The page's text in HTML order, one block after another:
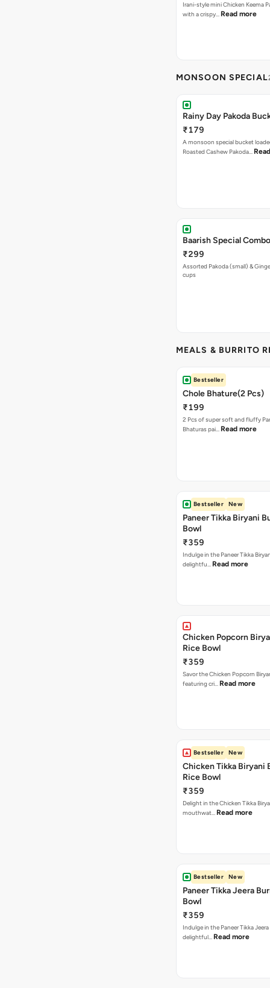
Irani-style mini Chicken Keema
with a crispy… Read more
MONSOON SPECIAL
Rainy Day Pakoda
₹179
A monsoon special bucket
Roasted Cashew Pakoda…
Baarish Special Combo
₹299
Assorted Pakoda (small) &
cups
MEALS & BURRITO
Bestseller
Chole Bhature(2 Pcs)
₹199
2 Pcs of super soft and fluffy
Bhaturas pai… Read more
Bestseller New
Paneer Tikka Biryani
Bowl
₹359
Indulge in the Paneer Tikka
delightfu… Read more
Chicken Popcorn
Rice Bowl
₹359
Savor the Chicken Popcorn
featuring cri… Read more
Bestseller New
Chicken Tikka Biryani
Rice Bowl
₹359
Delight in the Chicken Tikka
mouthwat… Read more
Bestseller New
Paneer Tikka Jeera
Bowl
₹359
Indulge in the Paneer Tikka Jeera
delightful… Read more